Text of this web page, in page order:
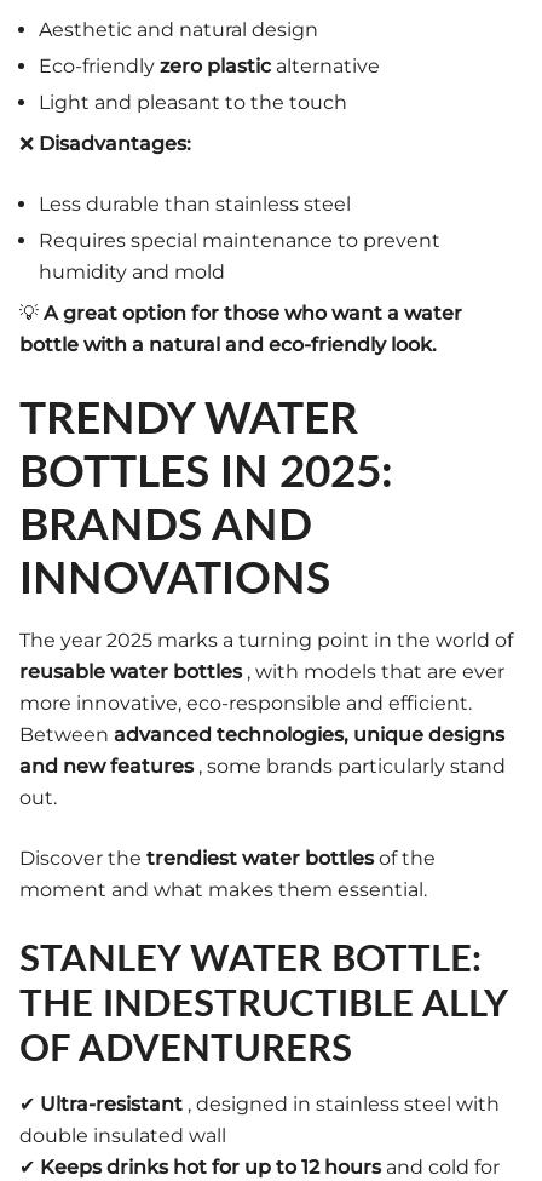
Aesthetic and natural design
Eco-friendly zero plastic alternative
Light and pleasant to the touch
❌ Disadvantages:
Less durable than stainless steel
Requires special maintenance to prevent
humidity and mold
💡 A great option for those who want a water
bottle with a natural and eco-friendly look.
TRENDY WATER
BOTTLES IN 2025:
BRANDS AND
INNOVATIONS
The year 2025 marks a turning point in the world of
reusable water bottles, with models that are ever
more innovative, eco-responsible and efficient.
Between advanced technologies, unique designs
and new features, some brands particularly stand
out.
Discover the trendiest water bottlesof the
moment and what makes them essential.
STANLEY WATER BOTTLE:
THE INDESTRUCTIBLE ALLY
OF ADVENTURERS
✔ Ultra-resistant , designed in stainless steel with
double insulated wall
✔ Keeps drinks hot for up to 12 hoursand cold for